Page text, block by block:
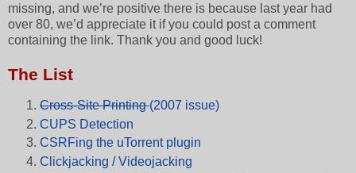
missing, and we’re positive there is because last year had
over 80, we’d appreciate it if you could post a comment
containing the link. Thank you and good luck!
The List
Cross-Site Printing(2007 issue)
CUPS Detection
CSRFing the uTorrent plugin
Clickjacking / Videojacking